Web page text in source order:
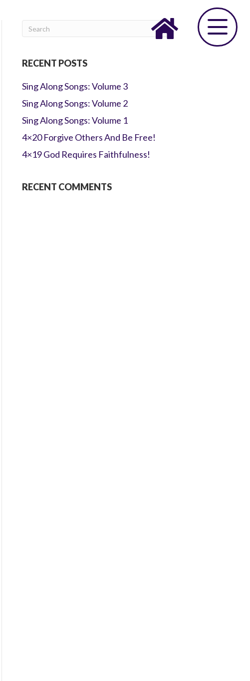
RECENT POSTS
Sing Along Songs: Volume 3
Sing Along Songs: Volume 2
Sing Along Songs: Volume 1
4×20 Forgive Others And Be Free!
4×19 God Requires Faithfulness!
RECENT COMMENTS